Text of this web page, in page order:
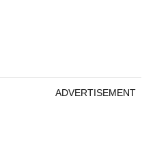
ADVERTISEMENT